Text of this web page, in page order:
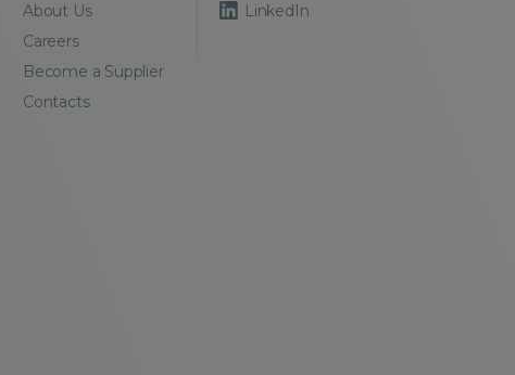
About Us
Careers
Become a Supplier
Contacts
LinkedIn